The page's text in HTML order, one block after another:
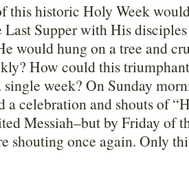
this historic Holy Week
Last Supper with His
would hung on a tree and
How could this
week? On Sunday
a celebration and shouts of
Messiah–but by Friday of
shouting once again. Only